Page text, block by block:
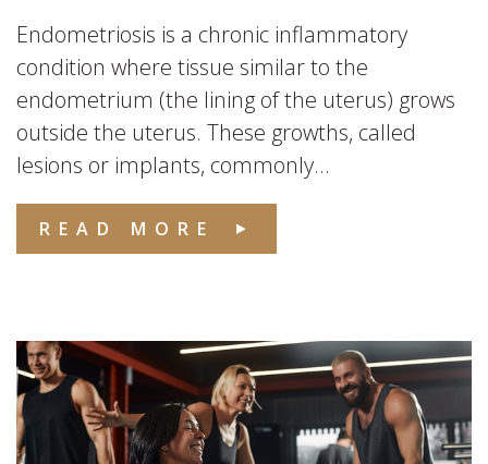
Endometriosis is a chronic inflammatory
condition where tissue similar to the
endometrium (the lining of the uterus) grows
outside the uterus. These growths, called
lesions or implants, commonly...
READ MORE